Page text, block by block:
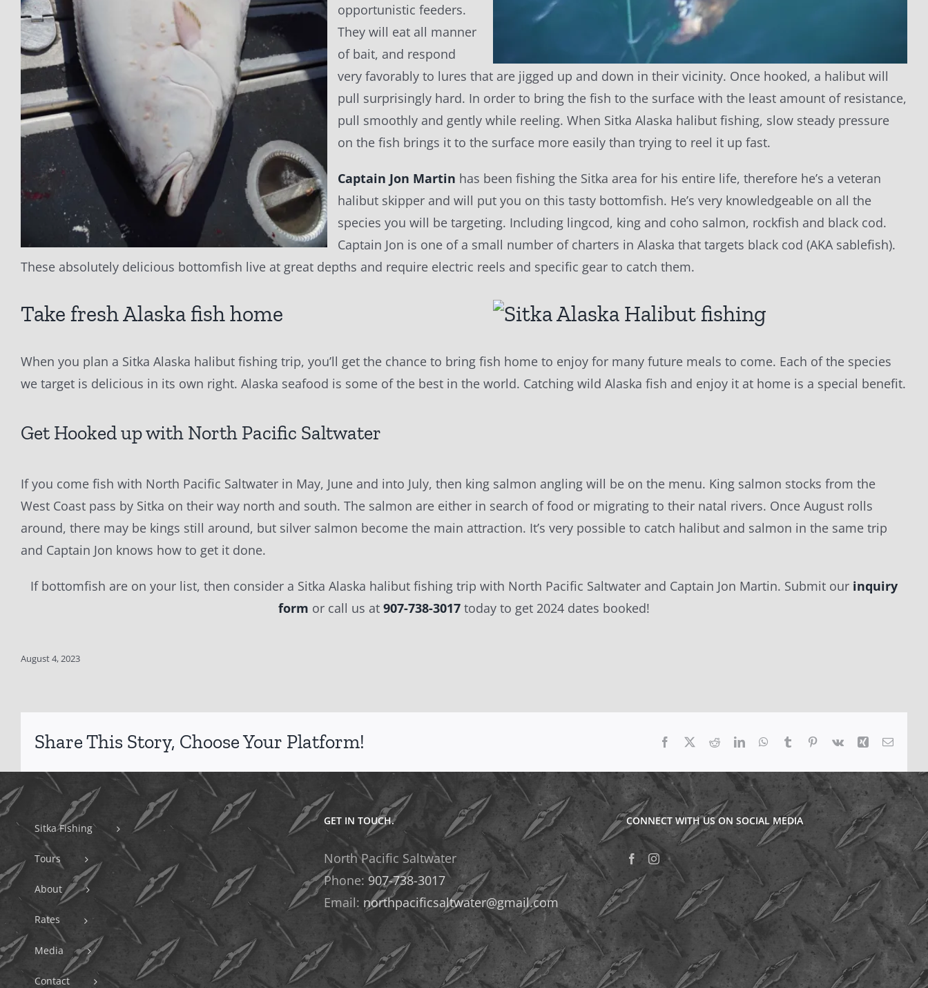
opportunistic feeders.
They will eat all manner
of bait, and respond
very favorably to lures that are jigged up and down in their vicinity. Once hooked, a halibut will
pull surprisingly hard. In order to bring the fish to the surface with the least amount of resistance,
pull smoothly and gently while reeling. When Sitka Alaska halibut fishing, slow steady pressure
on the fish brings it to the surface more easily than trying to reel it up fast.
Captain Jon Martin has been fishing the Sitka area for his entire life, therefore he’s a veteran
halibut skipper and will put you on this tasty bottomfish. He’s very knowledgeable on all the
species you will be targeting. Including lingcod, king and coho salmon, rockfish and black cod.
Captain Jon is one of a small number of charters in Alaska that targets black cod (AKA sablefish).
These absolutely delicious bottomfish live at great depths and require electric reels and specific gear to catch them.
Take fresh Alaska fish home
When you plan a Sitka Alaska halibut fishing trip, you’ll get the chance to bring fish home to enjoy for many future meals to come. Each of the species
we target is delicious in its own right. Alaska seafood is some of the best in the world. Catching wild Alaska fish and enjoy it at home is a special benefit.
Get Hooked up with North Pacific Saltwater
If you come fish with North Pacific Saltwater in May, June and into July, then king salmon angling will be on the menu. King salmon stocks from the
West Coast pass by Sitka on their way north and south. The salmon are either in search of food or migrating to their natal rivers. Once August rolls
around, there may be kings still around, but silver salmon become the main attraction. It’s very possible to catch halibut and salmon in the same trip
and Captain Jon knows how to get it done.
If bottomfish are on your list, then consider a Sitka Alaska halibut fishing trip with North Pacific Saltwater and Captain Jon Martin. Submit our inquiry
form or call us at 907-738-3017 today to get 2024 dates booked!
August 4, 2023
Share This Story, Choose Your Platform! Facebook RedditLinkedInWhatsApp
Tumblr Pinterest
Vk Xing Email
Sitka Fishing
Tours
About
Rates
Media
Contact
GET IN TOUCH.
North Pacific Saltwater
Phone: 907-738-3017
Email: northpacificsaltwater@gmail.com
CONNECT WITH US ON SOCIAL MEDIA